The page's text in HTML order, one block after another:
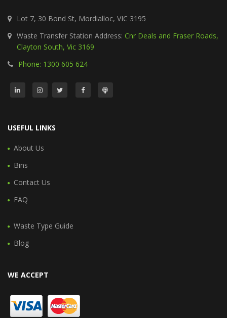
Lot 7, 30 Bond St, Mordialloc, VIC 3195
Waste Transfer Station Address: Cnr Deals and Fraser Roads,
Clayton South, Vic 3169
Phone: 1300 605 624
USEFUL LINKS
About Us
Bins
Contact Us
FAQ
Waste Type Guide
Blog
WE ACCEPT